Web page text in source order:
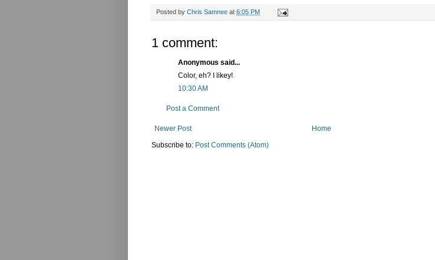
Posted by Chris Samnee at 6:05 PM
1 comment:
Anonymous said...
Color, eh? I likey!
10:30 AM
Post a Comment
Newer Post
Home
Subscribe to: Post Comments (Atom)